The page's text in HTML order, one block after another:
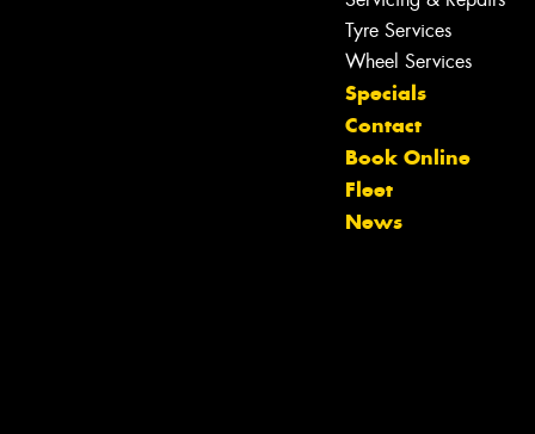
Tyre Services
Wheel Services
Specials
Contact
Book Online
Fleet
News